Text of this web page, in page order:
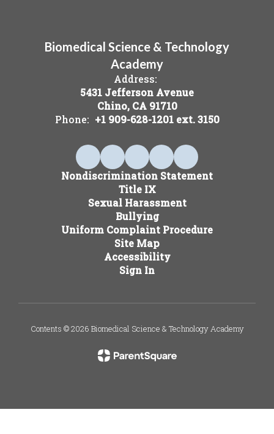
Biomedical Science & Technology
Academy
Address:
5431 Jefferson Avenue
Chino, CA 91710
Phone: +1 909-628-1201 ext. 3150
Nondiscrimination Statement
Title IX
Sexual Harassment
Bullying
Uniform Complaint Procedure
Site Map
Accessibility
Sign In
Contents © 2026 Biomedical Science & Technology Academy